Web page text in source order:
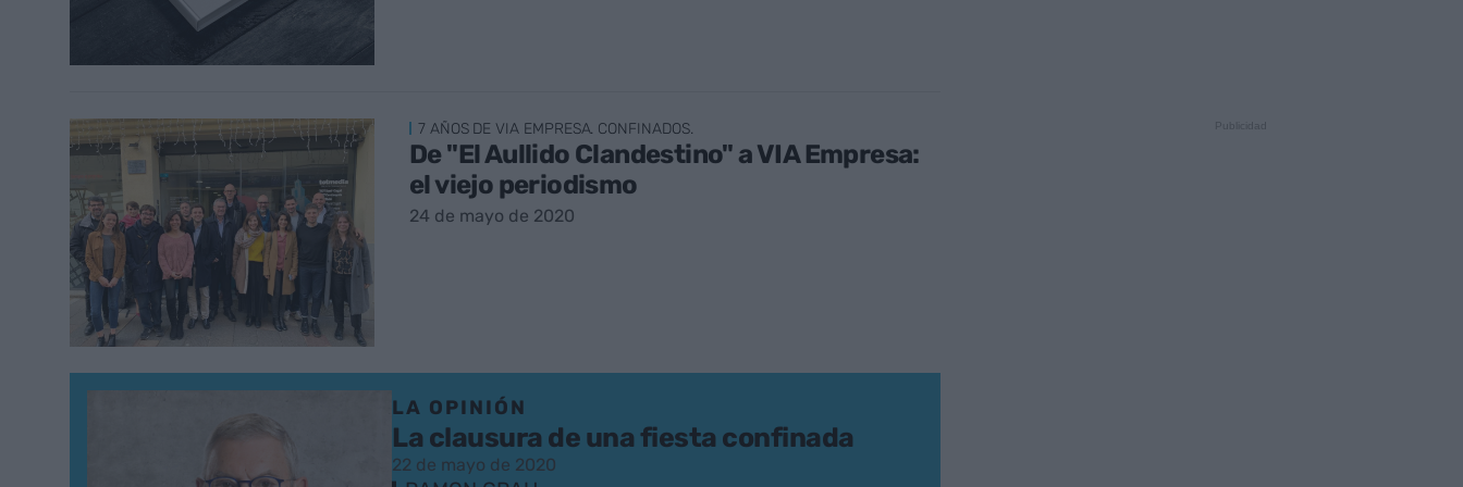
7 AÑOS DE VIA EMPRESA. CONFINADOS.
De "El Aullido Clandestino" a VIA Empresa:
el viejo periodismo
24 de mayo de 2020
LA OPINIÓN
La clausura de una fiesta confinada
22 de mayo de 2020